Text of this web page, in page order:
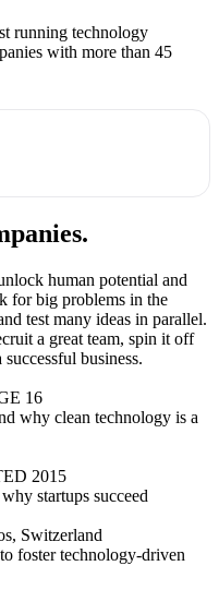
running technology
with more than 45
human potential and
for big problems in the
test many ideas in parallel.
a great team, spin it off
business.
16
why clean technology is a
2015
startups succeed
Switzerland
foster technology-driven